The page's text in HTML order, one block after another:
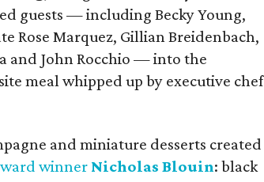
guests — including Becky Young,
Rose Marquez, Gillian Breidenbach,
and John Rocchio — into the
meal whipped up by executive chef
and miniature desserts created
winner Nicholas Blouin: black